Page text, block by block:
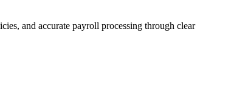
and accurate payroll processing through clear